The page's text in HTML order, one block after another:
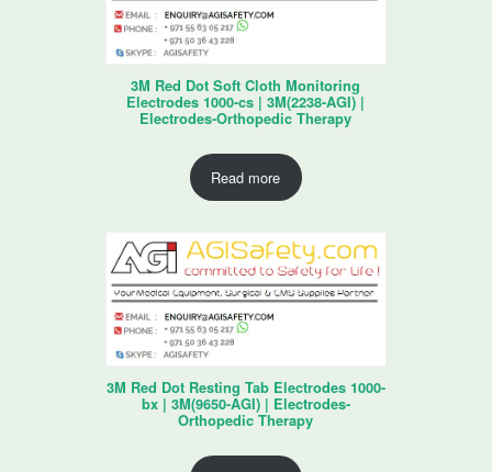
3M Red Dot Soft Cloth Monitoring
Electrodes 1000-cs | 3M(2238-AGI) |
Electrodes-Orthopedic Therapy
Read more
3M Red Dot Resting Tab Electrodes 1000-
bx | 3M(9650-AGI) | Electrodes-
Orthopedic Therapy